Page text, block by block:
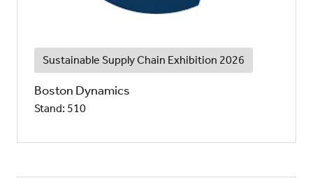
Sustainable Supply Chain Exhibition 2026
Boston Dynamics
Stand: 510